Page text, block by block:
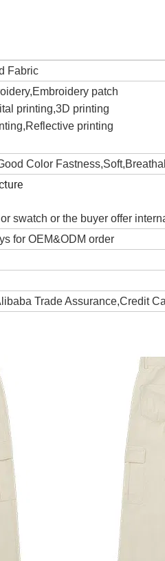
Fabric
patch
printing,3D printing
printing
Color
swatch or the buyer offer
for OEM&ODM order
Trade Assurance,Credit